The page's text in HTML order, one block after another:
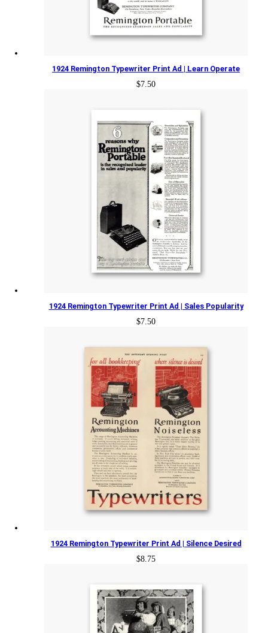
1924 Remington Typewriter Print Ad | Learn Operate
$7.50
1924 Remington Typewriter Print Ad | Sales Popularity
$7.50
1924 Remington Typewriter Print Ad | Silence Desired
$8.75